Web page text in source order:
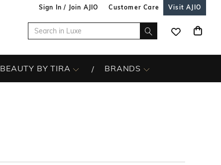
Sign In / Join AJIO Customer Care Visit AJIO
BEAUTY BY TIRA BRANDS